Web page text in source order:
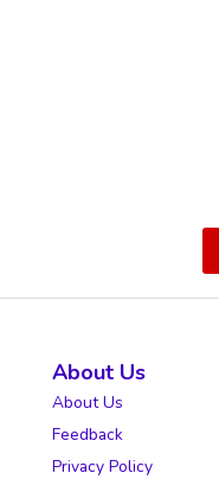
About Us
About Us
Feedback
Privacy Policy